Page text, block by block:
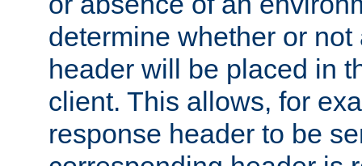
determine whether or
header will be placed in
client. This allows, for
response header to be